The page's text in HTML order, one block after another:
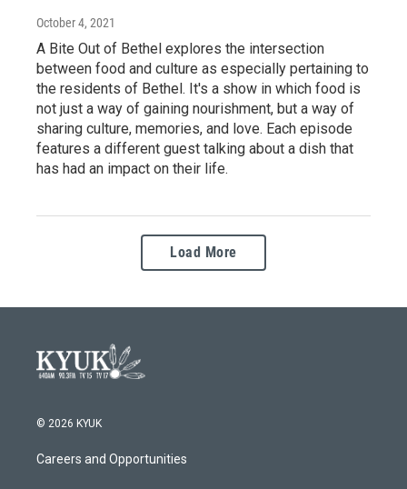
October 4, 2021
A Bite Out of Bethel explores the intersection
between food and culture as especially pertaining to
the residents of Bethel. It's a show in which food is
not just a way of gaining nourishment, but a way of
sharing culture, memories, and love. Each episode
features a different guest talking about a dish that
has had an impact on their life.
Load More
© 2026 KYUK
Careers and Opportunities